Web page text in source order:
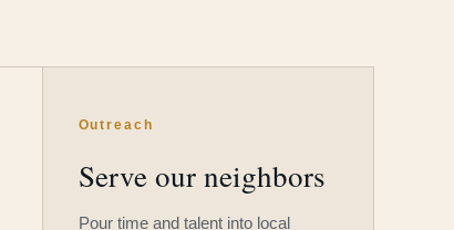
Outreach
Serve our neighbors
Pour time and talent into local